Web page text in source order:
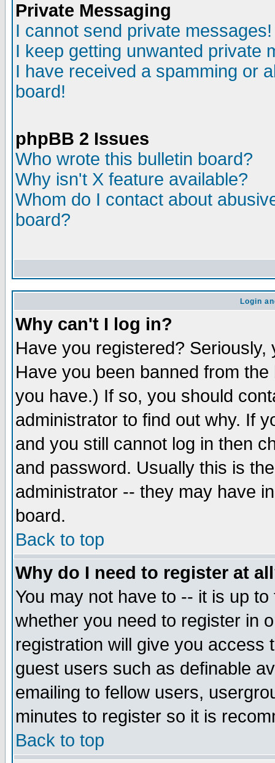
Private Messaging
I cannot send private messages!
I keep getting unwanted private
I have received a spamming or
board!
phpBB 2 Issues
Who wrote this bulletin board?
Why isn't X feature available?
Whom do I contact about
board?
Login
Why can't I log in?
Have you registered?
Have you been banned from
you have.) If so, you should
administrator to find out why. If
and you still cannot log in then
and password. Usually this is
administrator -- they may have
board.
Back to top
Why do I need to register at
You may not have to -- it is up
whether you need to register in
registration will give you access
guest users such as definable
emailing to fellow users,
minutes to register so it is
Back to top